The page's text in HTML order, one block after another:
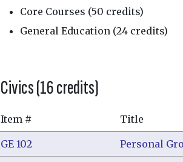
Core Courses (50 credits)
General Education (24 credits)
Civics (16 credits)
Item # Title
GE 102 Personal